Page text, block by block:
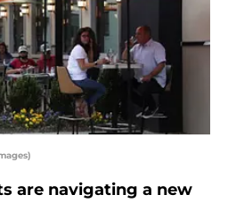
are navigating a new